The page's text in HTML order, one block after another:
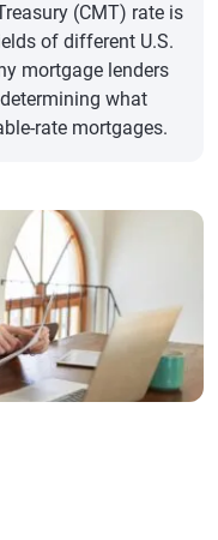
(CMT) rate is
of different U.S.
mortgage lenders
what
rate mortgages.